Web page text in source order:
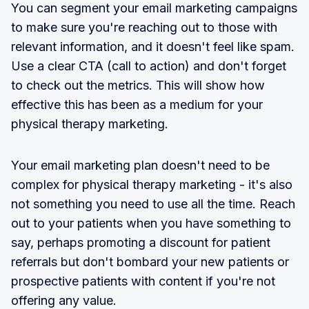
You can segment your email marketing campaigns
to make sure you're reaching out to those with
relevant information, and it doesn't feel like spam.
Use a clear CTA (call to action) and don't forget
to check out the metrics. This will show how
effective this has been as a medium for your
physical therapy marketing.
Your email marketing plan doesn't need to be
complex for physical therapy marketing - it's also
not something you need to use all the time. Reach
out to your patients when you have something to
say, perhaps promoting a discount for patient
referrals but don't bombard your new patients or
prospective patients with content if you're not
offering any value.